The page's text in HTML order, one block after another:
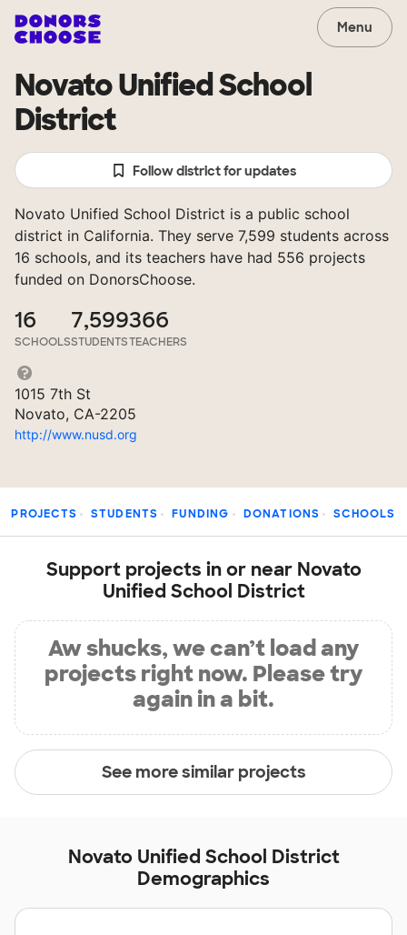
Menu
Novato Unified School
District
Follow district for updates
Novato Unified School District is a public school
district in California. They serve 7,599 students across
16 schools, and its teachers have had 556 projects
funded on DonorsChoose.
16
SCHOOLS
7,599
STUDENTS
366
TEACHERS
1015 7th St
Novato, CA-2205
http://www.nusd.org
PROJECTS STUDENTS FUNDING DONATIONS SCHOOLS
Support projects in or near Novato
Unified School District
Aw shucks, we can’t load any
projects right now. Please try
again in a bit.
See more similar projects
Novato Unified School District
Demographics